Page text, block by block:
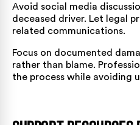
Avoid social media
deceased driver. Let legal
related communications.
Focus on documented
rather than blame.
the process while avoiding